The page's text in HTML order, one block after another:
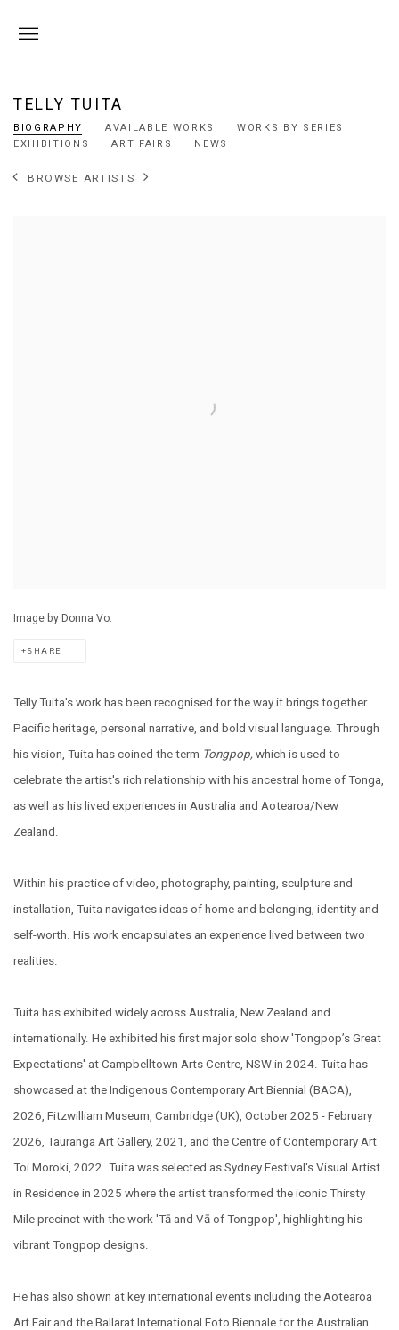
TELLY TUITA
BIOGRAPHY AVAILABLE WORKS
WORKS BY SERIES
EXHIBITIONS
ART FAIRS NEWS
BROWSE ARTISTS
Image by Donna Vo.
SHARE
Telly Tuita's work has been recognised for the way it brings together
Pacific heritage, personal narrative, and bold visual language. Through
his vision, Tuita has coined the term Tongpop, which is used to
celebrate the artist's rich relationship with his ancestral home of Tonga,
as well as his lived experiences in Australia and Aotearoa/New
Zealand.
Within his practice of video, photography, painting, sculpture and
installation, Tuita navigates ideas of home and belonging, identity and
self-worth. His work encapsulates an experience lived between two
realities.
Tuita has exhibited widely across Australia, New Zealand and
internationally. He exhibited his first major solo show 'Tongpop’s Great
Expectations' at Campbelltown Arts Centre, NSW in 2024. Tuita has
showcased at the Indigenous Contemporary Art Biennial (BACA),
2026, Fitzwilliam Museum, Cambridge (UK), October 2025 - February
2026, Tauranga Art Gallery, 2021, and the Centre of Contemporary Art
Toi Moroki, 2022. Tuita was selected as Sydney Festival's Visual Artist
in Residence in 2025 where the artist transformed the iconic Thirsty
Mile precinct with the work 'Tā and Vā of Tongpop', highlighting his
vibrant Tongpop designs.
He has also shown at key international events including the Aotearoa
Art Fair and the Ballarat International Foto Biennale for the Australian